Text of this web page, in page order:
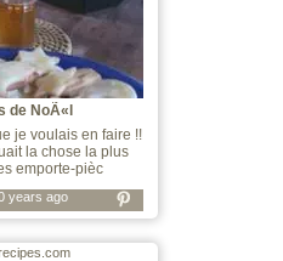
de NoÃ«l
je voulais en faire !!
la chose la plus
emporte-pièc
years ago